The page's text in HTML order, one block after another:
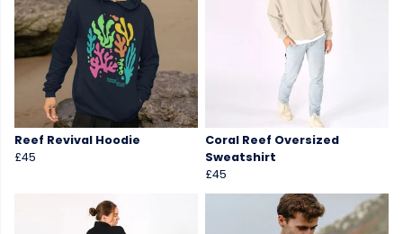
Reef Revival Hoodie
£45
Coral Reef Oversized
Sweatshirt
£45